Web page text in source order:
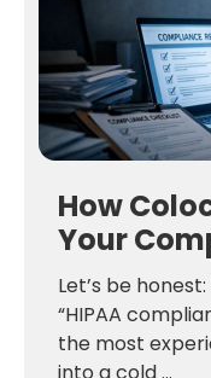
How
Your
Let’s be
“HIPAA
the most
into a cold ...